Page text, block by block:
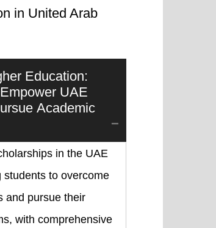
in United Arab
Education:
UAE
Academic
in the UAE
students to overcome
and pursue their
with comprehensive